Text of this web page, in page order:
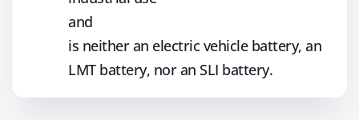
and
is neither an electric vehicle battery, an
LMT battery, nor an SLI battery.